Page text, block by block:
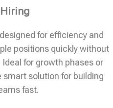
for efficiency and
positions quickly without
for growth phases or
solution for building
fast.